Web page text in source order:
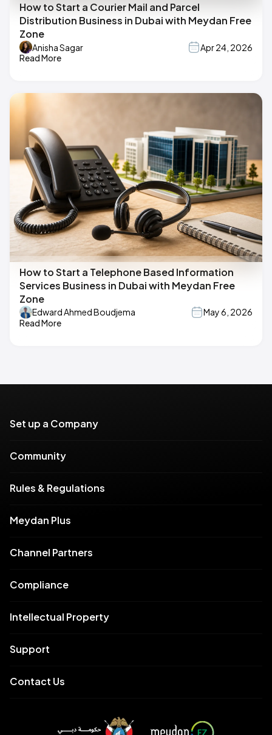
How to Start a Courier Mail and Parcel
Distribution Business in Dubai with Meydan Free
Zone
Anisha Sagar
Apr 24, 2026
Read More
How to Start a Telephone Based Information
Services Business in Dubai with Meydan Free
Zone
Edward Ahmed Boudjema
May 6, 2026
Read More
Set up a Company
Community
Rules & Regulations
Meydan Plus
Channel Partners
Compliance
Intellectual Property
Support
Contact Us